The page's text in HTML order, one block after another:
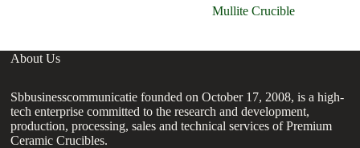
Mullite Crucible
About Us
Sbbusinesscommunicatie founded on October 17, 2008, is a high-
tech enterprise committed to the research and development,
production, processing, sales and technical services of Premium
Ceramic Crucibles.